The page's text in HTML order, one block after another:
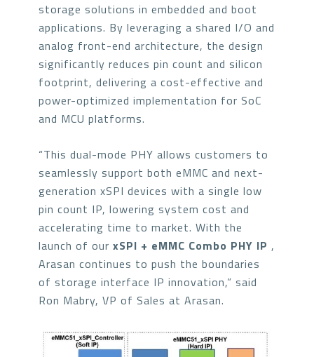
storage solutions in embedded and boot
applications. By leveraging a shared I/O and
analog front-end architecture, the design
significantly reduces pin count and silicon
footprint, delivering a cost-effective and
power-optimized implementation for SoC
and MCU platforms.
“This dual-mode PHY allows customers to
seamlessly support both eMMC and next-
generation xSPI devices with a single low
pin count IP, lowering system cost and
accelerating time to market. With the
launch of our xSPI + eMMC Combo PHY IP ,
Arasan continues to push the boundaries
of storage interface IP innovation,” said
Ron Mabry, VP of Sales at Arasan.